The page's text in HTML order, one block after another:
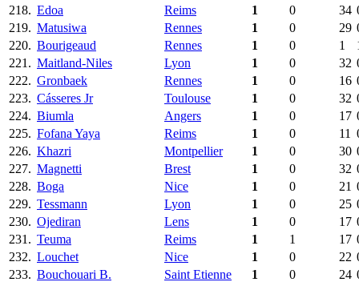
218. Edoa Reims 1 0 34
219. Matusiwa Rennes 1 0 29
220. Bourigeaud Rennes 1 0 1
221. Maitland-Niles Lyon 1 0 32
222. Gronbaek Rennes 1 0 16
223. Cásseres Jr Toulouse 1 0 32
224. Biumla Angers 1 0 17
225. Fofana Yaya Reims 1 0 11
226. Khazri Montpellier 1 0 30
227. Magnetti Brest 1 0 32
228. Boga Nice 1 0 21
229. Tessmann Lyon 1 0 25
230. Ojediran Lens 1 0 17
231. Teuma Reims 1 1 17
232. Louchet Nice 1 0 22
233. Bouchouari B. Saint Etienne 1 0 24